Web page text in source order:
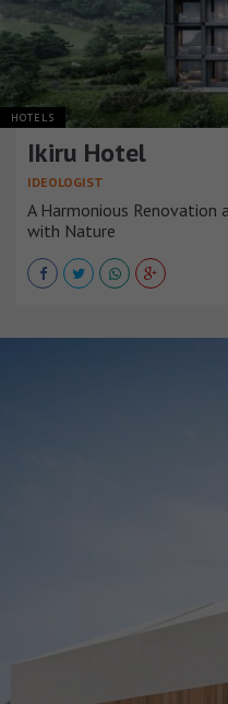
HOTELS
Ikiru Hotel
IDEOLOGIST
A Harmonious Renovation
with Nature